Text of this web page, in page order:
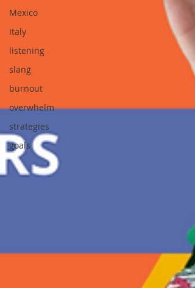
Mexico
Italy
listening
slang
burnout
overwhelm
strategies
goals